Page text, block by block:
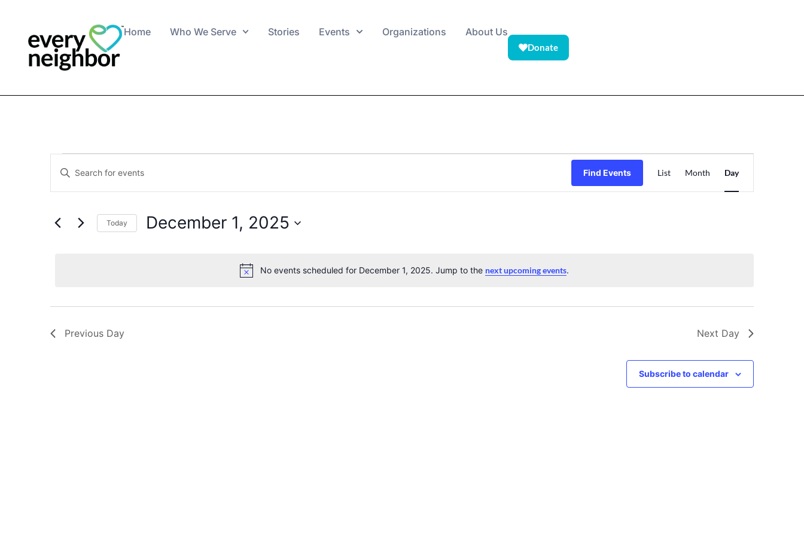
Home Who We Serve Stories Events Organizations About Us
Donate
Notice
No events scheduled for December 1, 2025. Jump to the next upcoming events.
Events
Search
Views
Enter
Keyword.
for
Keyword.
Find Events
Views
List Month Day
Today December 1, 2025
Previous Day Next Day
Subscribe to calendar